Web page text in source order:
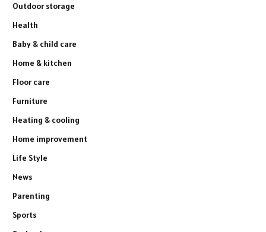
Outdoor storage
Health
Baby & child care
Home & kitchen
Floor care
Furniture
Heating & cooling
Home improvement
Life Style
News
Parenting
Sports